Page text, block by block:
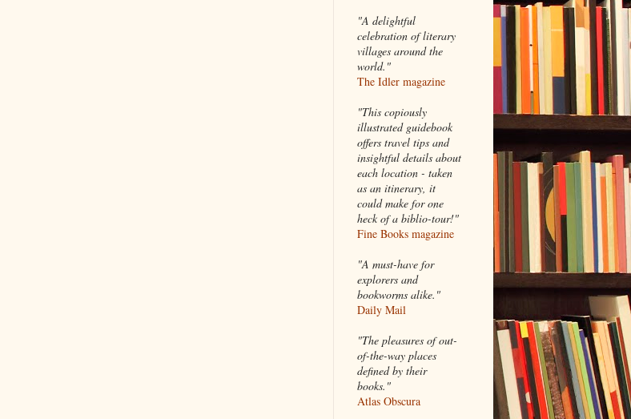
"A delightful
celebration of literary
villages around the
world."
The Idler magazine
"This copiously
illustrated guidebook
offers travel tips and
insightful details about
each location - taken
as an itinerary, it
could make for one
heck of a biblio-tour!"
Fine Books magazine
"A must-have for
explorers and
bookworms alike."
Daily Mail
"The pleasures of out-
of-the-way places
defined by their
books."
Atlas Obscura